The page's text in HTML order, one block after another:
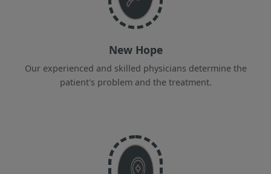
New Hope
Our experienced and skilled physicians determine the
patient's problem and the treatment.